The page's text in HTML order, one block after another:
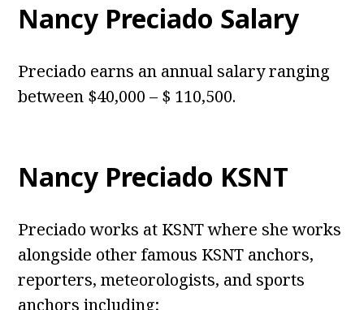
Nancy Preciado Salary
Preciado earns an annual salary ranging
between $40,000 – $ 110,500.
Nancy Preciado KSNT
Preciado works at KSNT where she works
alongside other famous KSNT anchors,
reporters, meteorologists, and sports
anchors including;